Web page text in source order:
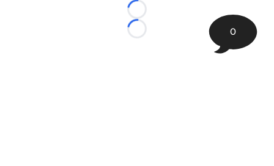
Loading...
Loading...
0